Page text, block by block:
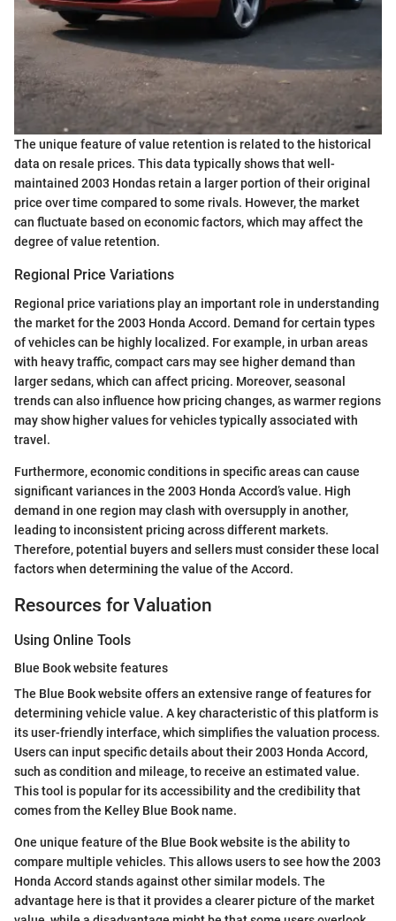
The unique feature of value retention is related to the historical
data on resale prices. This data typically shows that well-
maintained 2003 Hondas retain a larger portion of their original
price over time compared to some rivals. However, the market
can fluctuate based on economic factors, which may affect the
degree of value retention.
Regional Price Variations
Regional price variations play an important role in understanding
the market for the 2003 Honda Accord. Demand for certain types
of vehicles can be highly localized. For example, in urban areas
with heavy traffic, compact cars may see higher demand than
larger sedans, which can affect pricing. Moreover, seasonal
trends can also influence how pricing changes, as warmer regions
may show higher values for vehicles typically associated with
travel.
Furthermore, economic conditions in specific areas can cause
significant variances in the 2003 Honda Accord’s value. High
demand in one region may clash with oversupply in another,
leading to inconsistent pricing across different markets.
Therefore, potential buyers and sellers must consider these local
factors when determining the value of the Accord.
Resources for Valuation
Using Online Tools
Blue Book website features
The Blue Book website offers an extensive range of features for
determining vehicle value. A key characteristic of this platform is
its user-friendly interface, which simplifies the valuation process.
Users can input specific details about their 2003 Honda Accord,
such as condition and mileage, to receive an estimated value.
This tool is popular for its accessibility and the credibility that
comes from the Kelley Blue Book name.
One unique feature of the Blue Book website is the ability to
compare multiple vehicles. This allows users to see how the 2003
Honda Accord stands against other similar models. The
advantage here is that it provides a clearer picture of the market